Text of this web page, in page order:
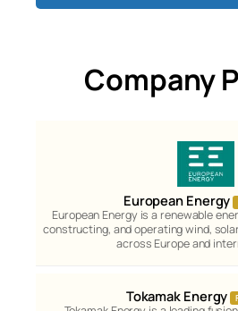
Company
European Energy
European Energy is a renewable
constructing, and operating wind,
across Europe and
Tokamak Energy